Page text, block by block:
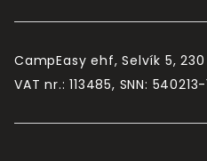
CampEasy ehf, Selvík 5,
VAT nr.: 113485, SNN: